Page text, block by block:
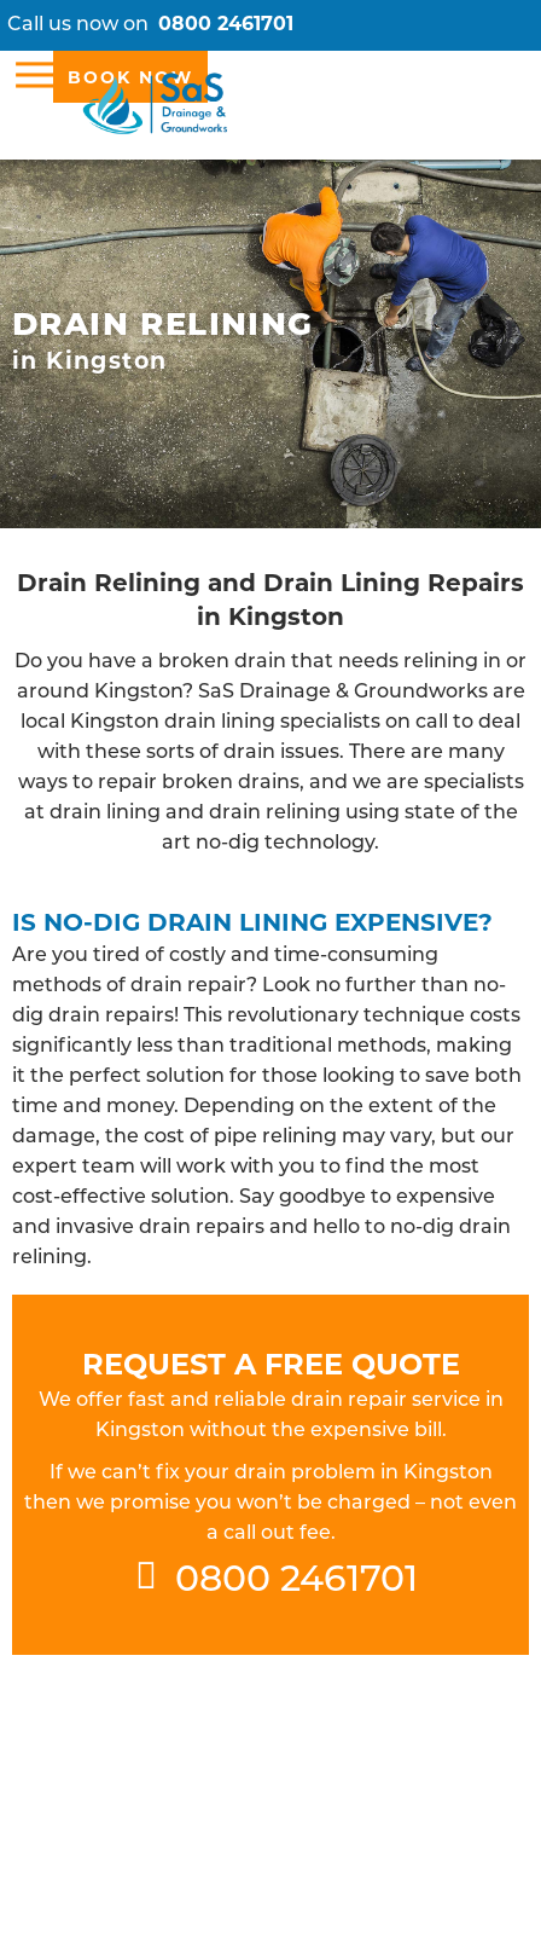
Call us now on 0800 2461701
BOOK NOW
DRAIN RELINING
in Kingston
Drain Relining and Drain Lining Repairs
in Kingston
Do you have a broken drain that needs relining in or
around Kingston? SaS Drainage & Groundworks are
local Kingston drain lining specialists on call to deal
with these sorts of drain issues. There are many
ways to repair broken drains, and we are specialists
at drain lining and drain relining using state of the
art no-dig technology.
IS NO-DIG DRAIN LINING EXPENSIVE?
Are you tired of costly and time-consuming
methods of drain repair? Look no further than no-
dig drain repairs! This revolutionary technique costs
significantly less than traditional methods, making
it the perfect solution for those looking to save both
time and money. Depending on the extent of the
damage, the cost of pipe relining may vary, but our
expert team will work with you to find the most
cost-effective solution. Say goodbye to expensive
and invasive drain repairs and hello to no-dig drain
relining.
REQUEST A FREE QUOTE
We offer fast and reliable drain repair service in
Kingston without the expensive bill.
If we can’t fix your drain problem in Kingston
then we promise you won’t be charged – not even
a call out fee.
0800 2461701